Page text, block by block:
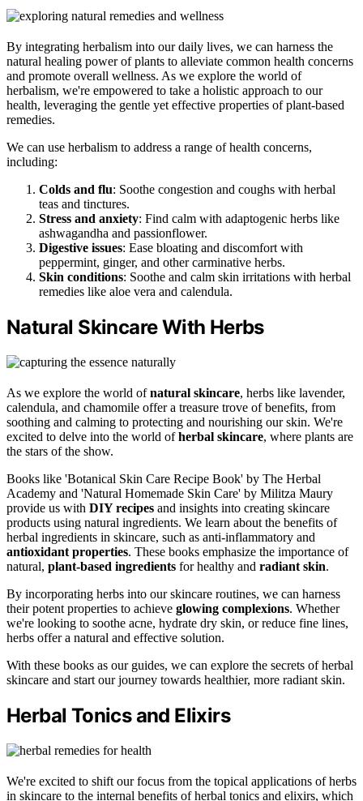
By integrating herbalism into our daily lives, we can harness the
natural healing power of plants to alleviate common health concerns
and promote overall wellness. As we explore the world of
herbalism, we're empowered to take a holistic approach to our
health, leveraging the gentle yet effective properties of plant-based
remedies.
We can use herbalism to address a range of health concerns,
including:
Colds and flu: Soothe congestion and coughs with herbal
teas and tinctures.
Stress and anxiety: Find calm with adaptogenic herbs like
ashwagandha and passionflower.
Digestive issues: Ease bloating and discomfort with
peppermint, ginger, and other carminative herbs.
Skin conditions: Soothe and calm skin irritations with herbal
remedies like aloe vera and calendula.
Natural Skincare With Herbs
As we explore the world ofnatural skincare, herbs like lavender,
calendula, and chamomile offer a treasure trove of benefits, from
soothing and calming to protecting and nourishing our skin. We're
excited to delve into the world ofherbal skincare, where plants are
the stars of the show.
Books like 'Botanical Skin Care Recipe Book' by The Herbal
Academy and 'Natural Homemade Skin Care' by Militza Maury
provide us with DIY recipes and insights into creating skincare
products using natural ingredients. We learn about the benefits of
herbal ingredients in skincare, such as anti-inflammatory and
antioxidant properties. These books emphasize the importance of
natural, plant-based ingredients for healthy and radiant skin.
By incorporating herbs into our skincare routines, we can harness
their potent properties to achieve glowing complexions. Whether
we're looking to soothe acne, hydrate dry skin, or reduce fine lines,
herbs offer a natural and effective solution.
With these books as our guides, we can explore the secrets of herbal
skincare and start our journey towards healthier, more radiant skin.
Herbal Tonics and Elixirs
We're excited to shift our focus from the topical applications of herbs
in skincare to the internal benefits of herbal tonics and elixirs, which